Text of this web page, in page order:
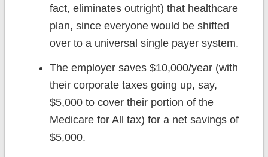
fact, eliminates outright) that healthcare
plan, since everyone would be shifted
over to a universal single payer system.
The employer saves $10,000/year (with
their corporate taxes going up, say,
$5,000 to cover their portion of the
Medicare for All tax) for a net savings of
$5,000.